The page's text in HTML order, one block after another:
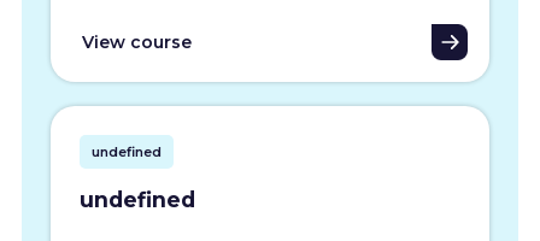
View course
undefined
undefined